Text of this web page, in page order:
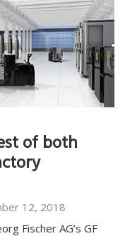
of both
12, 2018
Fischer AG’s GF